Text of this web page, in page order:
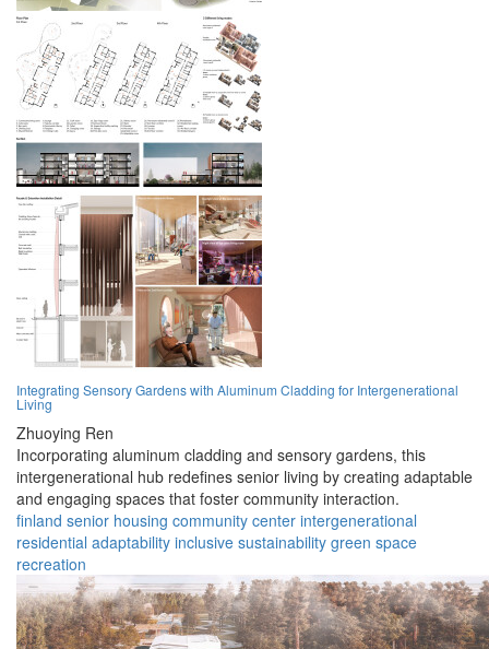
Integrating Sensory Gardens with Aluminum Cladding for Intergenerational
Living
Zhuoying Ren
Incorporating aluminum cladding and sensory gardens, this
intergenerational hub redefines senior living by creating adaptable
and engaging spaces that foster community interaction.
finland senior housing community center intergenerational
residential adaptability inclusive sustainability green space
recreation